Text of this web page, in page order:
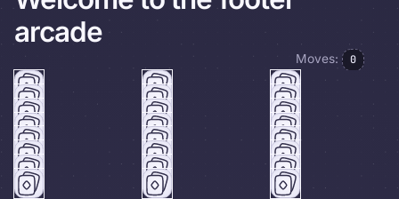
arcade
Moves: 0